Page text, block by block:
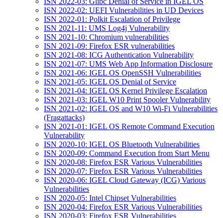
ISN 2022-02: UEFI Vulnerabilities in UD Devices
ISN 2022-01: Polkit Escalation of Privilege
ISN 2021-11: UMS Log4j Vulnerability
ISN 2021-10: Chromium vulnerabilities
ISN 2021-09: Firefox ESR vulnerabilities
ISN 2021-08: ICG Authentication Vulnerability
ISN 2021-07: UMS Web App Information Disclosure
ISN 2021-06: IGEL OS OpenSSH Vulnerabilities
ISN 2021-05: IGEL OS Denial of Service
ISN 2021-04: IGEL OS Kernel Privilege Escalation
ISN 2021-03: IGEL W10 Print Spooler Vulnerability
ISN 2021-02: IGEL OS and W10 Wi-Fi Vulnerabilities
(Fragattacks)
ISN 2021-01: IGEL OS Remote Command Execution
Vulnerability
ISN 2020-10: IGEL OS Bluetooth Vulnerabilities
ISN 2020-09: Command Execution from Start Menu
ISN 2020-08: Firefox ESR Various Vulnerabilities
ISN 2020-07: Firefox ESR Various Vulnerabilities
ISN 2020-06: IGEL Cloud Gateway (ICG) Various
Vulnerabilities
ISN 2020-05: Intel Chipset Vulnerabilities
ISN 2020-04: Firefox ESR Various Vulnerabilities
ISN 2020-03: Firefox ESR Vulnerabilities